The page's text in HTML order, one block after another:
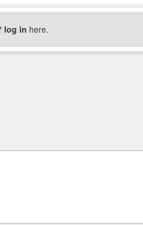
log in here.